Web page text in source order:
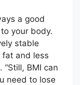
a good
your body.
stable
fat and less
“Still, BMI can
need to lose